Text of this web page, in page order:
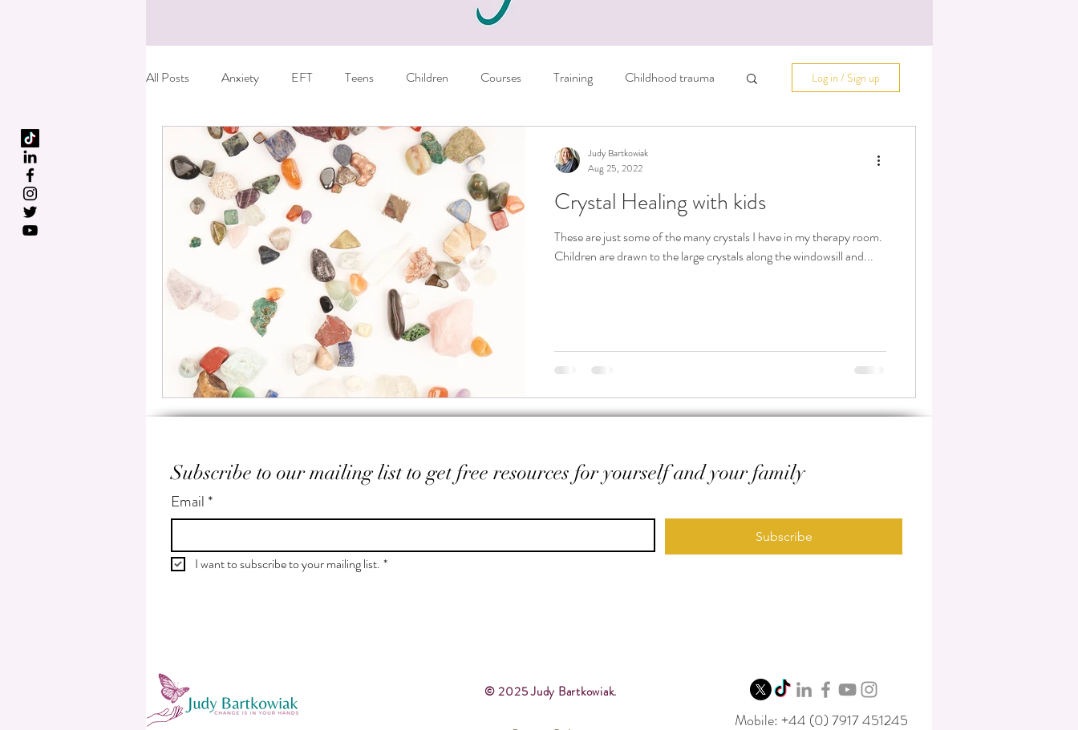
All Posts Anxiety EFT Teens Children Courses Training Childhood trauma
Birth Trauma Special offer Parents
Fun things to do with kids Sport NLP Techniques School Homework
Dyslexia Reiki Essential oils Crystals Personal
Kids leaving home Anger nausea Autism
Log in / Sign up
Crystal Healing with kids
These are just some of the many crystals I have in my therapy room.
Children are drawn to the large crystals along the windowsill and...
Judy Bartkowiak
Aug 25, 2022
Subscribe to our mailing list to get free resources for yourself and your family
Email *
Subscribe
I want to subscribe to your mailing list. *
© 2025 Judy Bartkowiak.
Mobile: +44 (0) 7917 451245